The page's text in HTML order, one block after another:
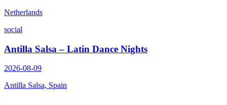
Netherlands
social
Antilla Salsa – Latin Dance Nights
2026-08-09
Antilla Salsa, Spain